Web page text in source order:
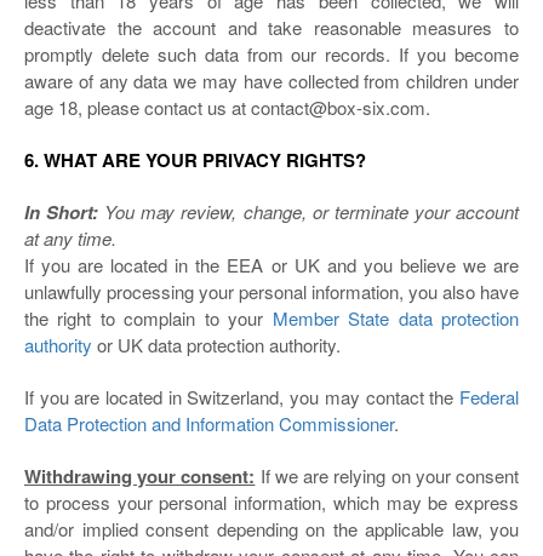
deactivate the account and take reasonable measures to
promptly delete such data from our records. If you become
aware of any data we may have collected from children under
age 18, please contact us at contact@box-six.com.
6. WHAT ARE YOUR PRIVACY RIGHTS?
In Short: You may review, change, or terminate your account
at any time.
If you are located in the EEA or UK and you believe we are
unlawfully processing your personal information, you also have
the right to complain to your Member State data protection
authority or UK data protection authority.
If you are located in Switzerland, you may contact the Federal
Data Protection and Information Commissioner.
Withdrawing your consent: If we are relying on your consent
to process your personal information, which may be express
and/or implied consent depending on the applicable law, you